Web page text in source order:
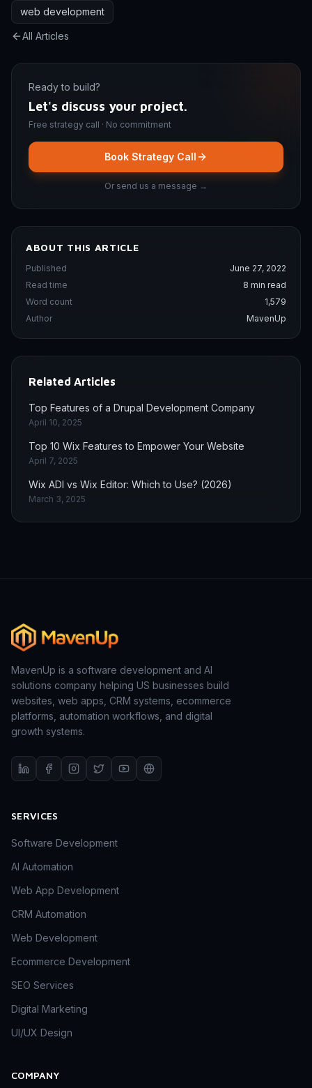
web development
All Articles
Ready to build?
Let's discuss your project.
Free strategy call · No commitment
Book Strategy Call
Or send us a message →
ABOUT THIS ARTICLE
Published
June 27, 2022
Read time
8 min read
Word count
1,579
Author
MavenUp
Related Articles
Top Features of a Drupal Development Company
April 10, 2025
Top 10 Wix Features to Empower Your Website
April 7, 2025
Wix ADI vs Wix Editor: Which to Use? (2026)
March 3, 2025
MavenUp is a software development and AI
solutions company helping US businesses build
websites, web apps, CRM systems, ecommerce
platforms, automation workflows, and digital
growth systems.
SERVICES
Software Development
AI Automation
Web App Development
CRM Automation
Web Development
Ecommerce Development
SEO Services
Digital Marketing
UI/UX Design
COMPANY